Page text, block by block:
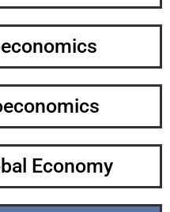
Economy